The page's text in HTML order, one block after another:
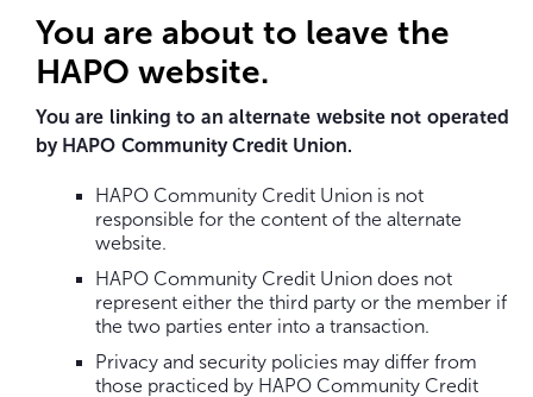
You are about to leave the
HAPO website.
You are linking to an alternate website not operated
by HAPO Community Credit Union.
HAPO Community Credit Union is not
responsible for the content of the alternate
website.
HAPO Community Credit Union does not
represent either the third party or the member if
the two parties enter into a transaction.
Privacy and security policies may differ from
those practiced by HAPO Community Credit